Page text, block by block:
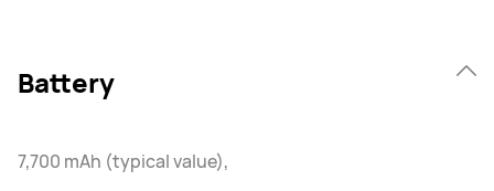
Battery
7,700 mAh (typical value),